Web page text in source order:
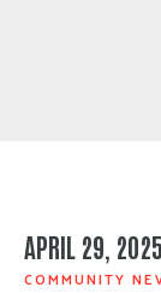
APRIL 29, 2025
COMMUNITY